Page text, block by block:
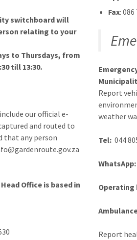
switchboard will
relating to your
to Thursdays, from
till 13:30.
our official e-
and routed to
that any person
Office is based in
Fax: 086
Report
weather
Tel: 044
WhatsApp:
Operating
Report